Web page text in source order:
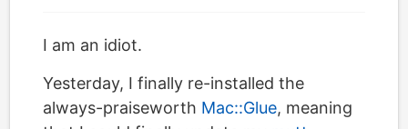
I am an idiot.
Yesterday, I finally re-installed the
always-praiseworth Mac::Glue, meaning